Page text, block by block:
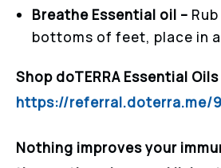
Breathe Essential oil –
bottoms of feet, place in
Shop doTERRA Essential
https://referral.doterra.me/
Nothing improves your